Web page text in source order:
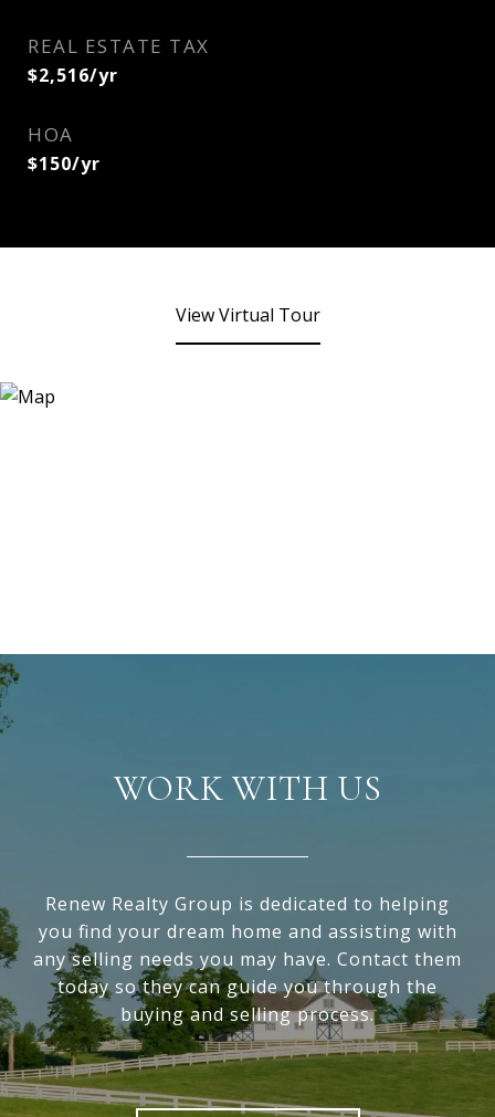
REAL ESTATE TAX
$2,516/yr
HOA
$150/yr
View Virtual Tour
WORK WITH US
Renew Realty Group is dedicated to helping
you find your dream home and assisting with
any selling needs you may have. Contact them
today so they can guide you through the
buying and selling process.